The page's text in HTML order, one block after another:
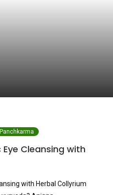
Cleansing with
with Herbal Collyrium